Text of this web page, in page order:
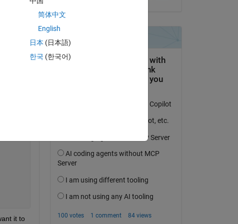
(2*n*x0))*cos((n*pi*x0)/l))*sin((n*pi*x)/
it to
简体中文
English
日本 (日本語)
한국 (한국어)